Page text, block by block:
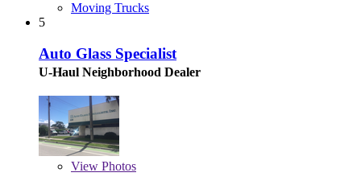
Moving Trucks
5
Auto Glass Specialist
U-Haul Neighborhood Dealer
View Photos